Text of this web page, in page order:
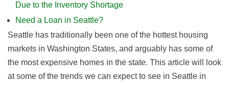
Due to the Inventory Shortage
Need a Loan in Seattle?
Seattle has traditionally been one of the hottest housing
markets in Washington States, and arguably has some of
the most expensive homes in the state. This article will look
at some of the trends we can expect to see in Seattle in